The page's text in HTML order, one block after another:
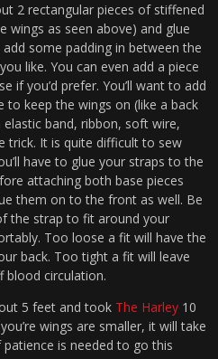
2 rectangular pieces of stiffened
as seen above) and glue
some padding in between the
like. You can even add a piece
you’d prefer. You’ll want to add
to keep the wings on (like a back
band, ribbon, soft wire,
trick. It is quite difficult to sew
have to glue your straps to the
attaching both base pieces
them on to the front as well. Be
the strap to fit around your
Too loose a fit will have the
back. Too tight a fit will leave
blood circulation.
5 feet and took The Harley 10
wings are smaller, it will take
is needed to go this